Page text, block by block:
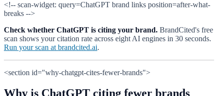
<!-- scan-widget: query=ChatGPT brand links position=after-what-
breaks -->
Check whether ChatGPT is citing your brand. BrandCited's free
scan shows your citation rate across eight AI engines in 30 seconds.
Run your scan at brandcited.ai.
<section id="why-chatgpt-cites-fewer-brands">
Why is ChatGPT citing fewer brands